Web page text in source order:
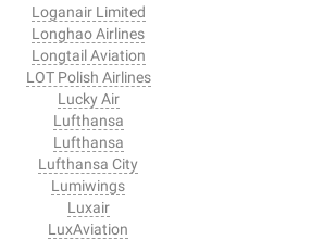
Loganair Limited
Longhao Airlines
Longtail Aviation
LOT Polish Airlines
Lucky Air
Lufthansa
Lufthansa
Lufthansa City
Lumiwings
Luxair
LuxAviation